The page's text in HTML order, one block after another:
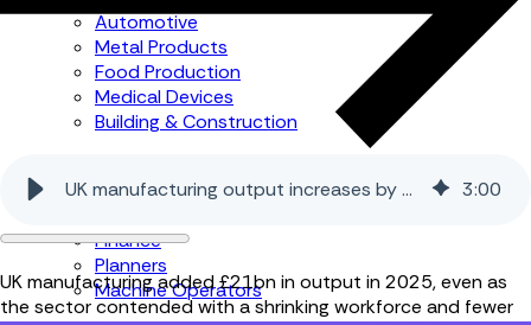
Automotive
Metal Products
Food Production
Medical Devices
Building & Construction
Managers
Finance
Planners
Machine Operators
UK manufacturing output increases by £21bn in 2025 3:00
UK manufacturing added £21bn in output in 2025, even as
the sector contended with a shrinking workforce and fewer